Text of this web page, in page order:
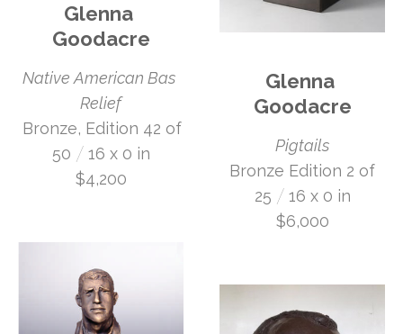
Glenna
Goodacre
Native American Bas
Relief
50 / 16 x 0 in
$4,200
Glenna
Goodacre
Pigtails
25 / 16 x 0 in
$6,000